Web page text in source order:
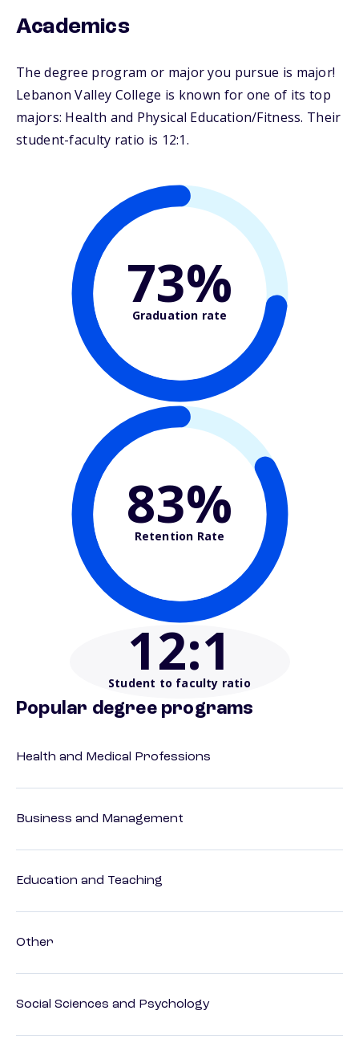
Academics
The degree program or major you pursue is major!
Lebanon Valley College is known for one of its top
majors: Health and Physical Education/Fitness. Their
student-faculty ratio is 12:1.
73%
Graduation rate
83%
Retention Rate
12:1
Student to faculty ratio
Popular degree programs
Health and Medical Professions
Business and Management
Education and Teaching
Other
Social Sciences and Psychology